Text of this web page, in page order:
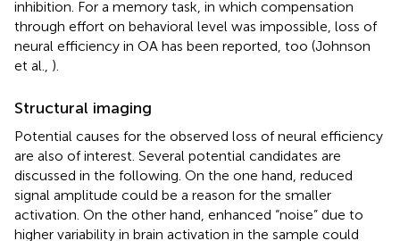
inhibition. For a memory task, in which compensation
through effort on behavioral level was impossible, loss of
neural efficiency in OA has been reported, too (Johnson
et al., ).
Structural imaging
Potential causes for the observed loss of neural efficiency
are also of interest. Several potential candidates are
discussed in the following. On the one hand, reduced
signal amplitude could be a reason for the smaller
activation. On the other hand, enhanced “noise” due to
higher variability in brain activation in the sample could